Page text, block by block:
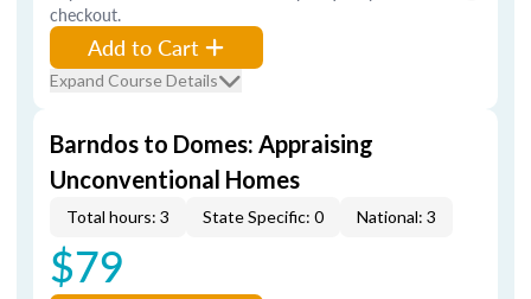
checkout.
Add to Cart
Expand Course Details
Barndos to Domes: Appraising
Unconventional Homes
Total hours: 3 State Specific: 0 National: 3
$79